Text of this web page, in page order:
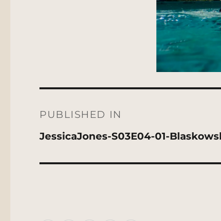
navigation
PUBLISHED IN
JessicaJones-S03E04-01-